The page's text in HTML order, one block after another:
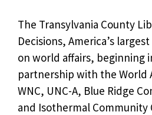
The Transylvania County
Decisions, America’s
on world affairs, beginning
partnership with the World
WNC, UNC-A, Blue Ridge
and Isothermal